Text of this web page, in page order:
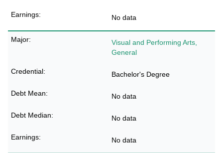
No data
Visual and Performing Arts,
General
Bachelor's Degree
No data
No data
No data